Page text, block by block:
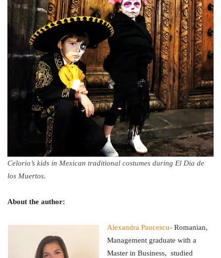
Celorio’s kids in Mexican traditional costumes during El Dia de
los Muertos.
About the author:
Alexandra Paucescu- Romanian,
Management graduate with a
Master in Business, studied